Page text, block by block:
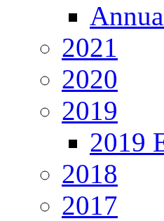
2021
2020
2019
2019
2018
2017